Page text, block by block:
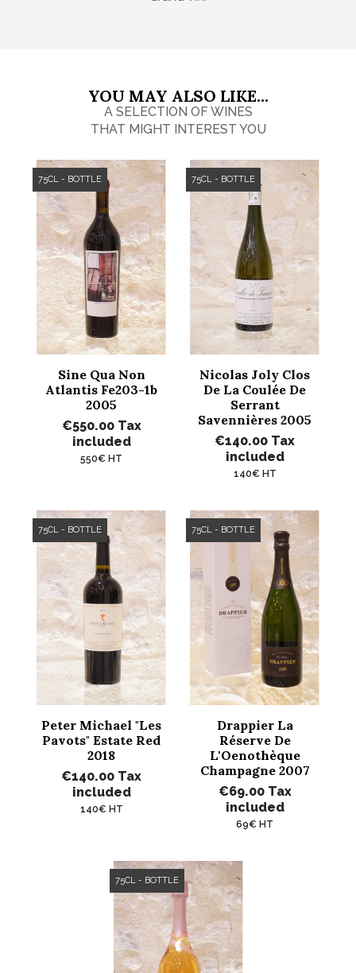
YOU MAY ALSO LIKE...
A SELECTION OF WINES
THAT MIGHT INTEREST YOU
Sine Qua Non
Atlantis Fe203-1b
2005
€550.00 Tax
included
550€ HT
75CL - BOTTLE
Nicolas Joly Clos
De La Coulée De
Serrant
Savennières 2005
€140.00 Tax
included
140€ HT
75CL - BOTTLE
Peter Michael "Les
Pavots" Estate Red
2018
€140.00 Tax
included
140€ HT
75CL - BOTTLE
Drappier La
Réserve De
L'Oenothèque
Champagne 2007
€69.00 Tax
included
69€ HT
75CL - BOTTLE
75CL - BOTTLE